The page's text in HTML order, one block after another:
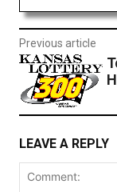
Previous article
LEAVE A REPLY